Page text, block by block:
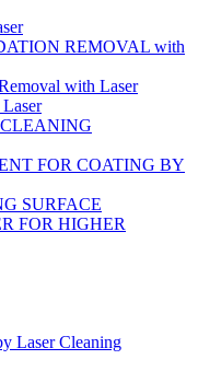
REMOVAL with
with Laser
FOR COATING BY
SURFACE
FOR HIGHER
Laser Cleaning